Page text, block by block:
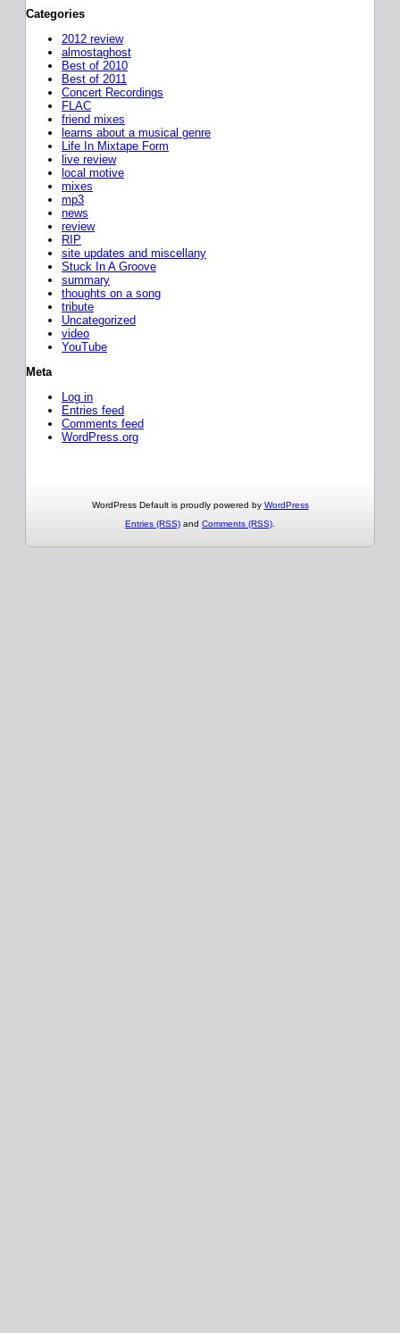
Categories
2012 review
almostaghost
Best of 2010
Best of 2011
Concert Recordings
FLAC
friend mixes
learns about a musical genre
Life In Mixtape Form
live review
local motive
mixes
mp3
news
review
RIP
site updates and miscellany
Stuck In A Groove
summary
thoughts on a song
tribute
Uncategorized
video
YouTube
Meta
Log in
Entries feed
Comments feed
WordPress.org
WordPress Default is proudly powered by WordPress
Entries (RSS) and Comments (RSS)